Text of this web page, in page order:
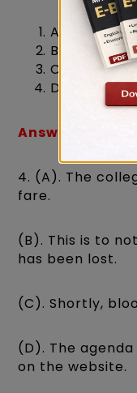
A
B
C
D
Answer: (3) C
4. (A). The
fare.
(B). This is to
has been lost.
(C). Shortly,
(D). The
on the website.